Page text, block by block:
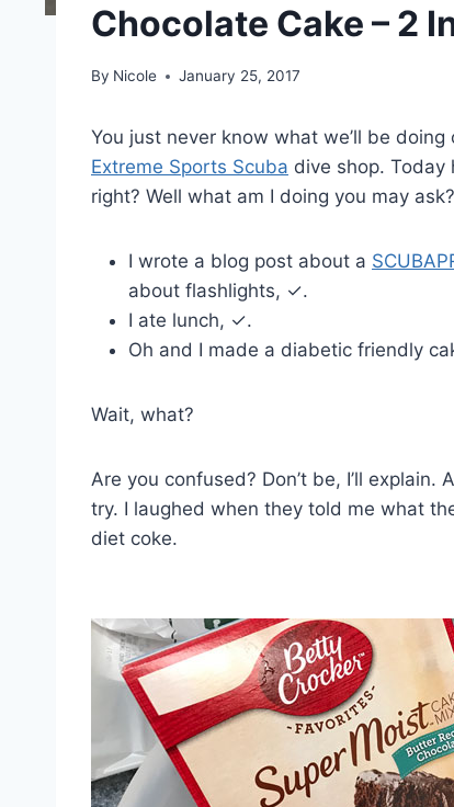
Chocolate Cake – 2
By Nicole January 25, 2017
You just never know what we’ll be
Extreme Sports Scuba dive shop. Today
right? Well what am I doing you may ask?
I wrote a blog post about a
about flashlights, ✓.
I ate lunch, ✓.
Oh and I made a diabetic friendly
Wait, what?
Are you confused? Don’t be, I’ll
try. I laughed when they told me what
diet coke.